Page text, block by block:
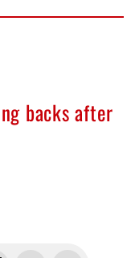
backs after